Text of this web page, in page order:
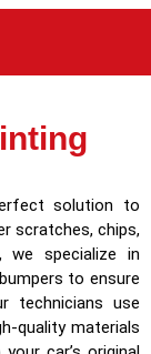
solution to
scratches, chips,
, we specialize in
to ensure
technicians use
quality materials